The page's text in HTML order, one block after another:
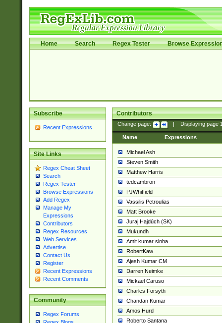
Home Search Regex Tester Browse
Subscribe
Recent Expressions
Site Links
Regex Cheat Sheet
Search
Regex Tester
Browse Expressions
Add Regex
Manage My
Expressions
Contributors
Regex Resources
Web Services
Advertise
Contact Us
Register
Recent Expressions
Recent Comments
Community
Regex Forums
Contributors
Change page: Displaying page
Name Expressions
Michael Ash
Steven Smith
Matthew Harris
tedcambron
PJWhitfield
Vassilis Petroulias
Matt Brooke
Juraj Hajdúch (SK)
Mukundh
Amit kumar sinha
RobertKaw
Ajesh Kumar CM
Darren Neimke
Mickael Caruso
Charles Forsyth
Chandan Kumar
Amos Hurd
Roberto Santana